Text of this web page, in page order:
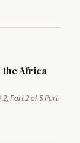
the Africa
2, Part 2 of 5 Part